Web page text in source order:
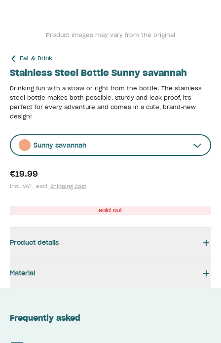
Product images may vary from the original
Eat & Drink
Stainless Steel Bottle Sunny savannah
Drinking fun with a straw or right from the bottle: The stainless
steel bottle makes both possible. Sturdy and leak-proof, it's
perfect for every adventure and comes in a cute, brand-new
design!
Sunny savannah
€19.99
incl. VAT , excl. Shipping Cost
sold out
Product details
Material
Frequently asked